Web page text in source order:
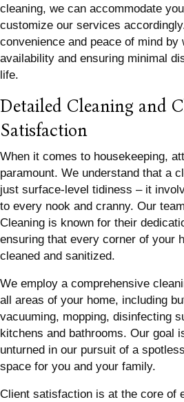
cleaning, we can accommodate
customize our services
convenience and peace of mind by
availability and ensuring minimal
life.
Detailed Cleaning and
Satisfaction
When it comes to housekeeping,
paramount. We understand that a
just surface-level tidiness – it
to every nook and cranny. Our
Cleaning is known for their
ensuring that every corner of your
cleaned and sanitized.
We employ a comprehensive
all areas of your home, including
vacuuming, mopping, disinfecting
kitchens and bathrooms. Our goal
unturned in our pursuit of a
space for you and your family.
Client satisfaction is at the core of